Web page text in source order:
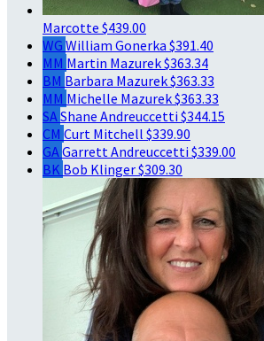
Marcotte $439.00
WG William Gonerka $391.40
MM Martin Mazurek$363.34
BM Barbara Mazurek$363.33
MM Michelle Mazurek$363.33
SAShane Andreuccetti $344.15
CM Curt Mitchell $339.90
GAGarrett Andreuccetti $339.00
BK Bob Klinger$309.30